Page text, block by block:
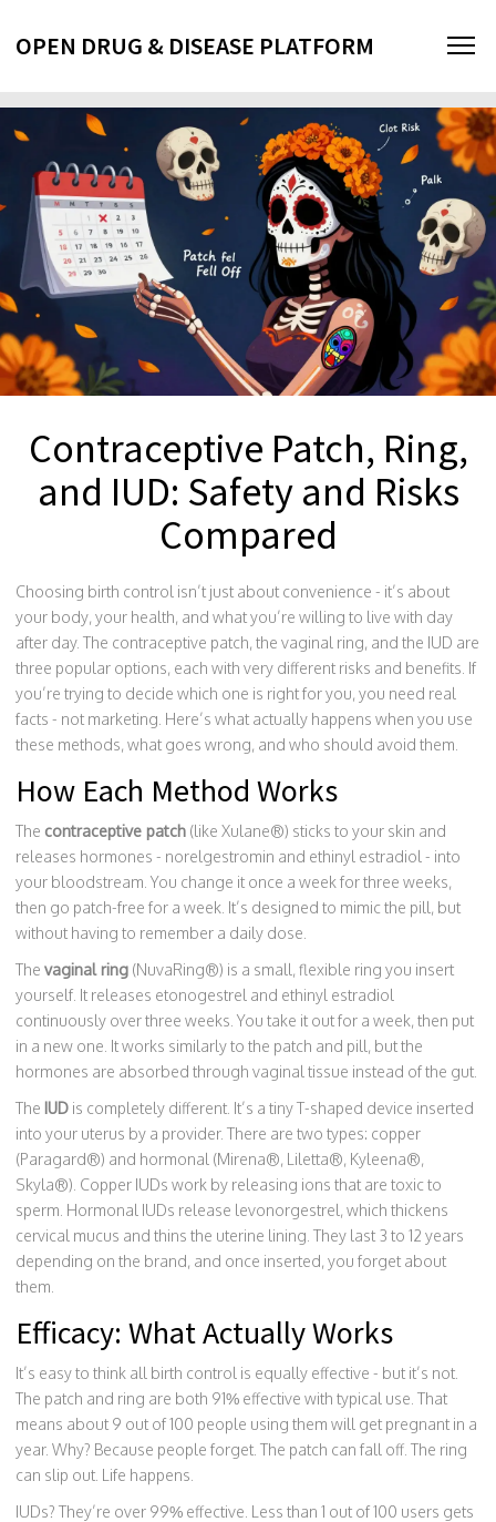
OPEN DRUG & DISEASE PLATFORM
Contraceptive Patch, Ring,
and IUD: Safety and Risks
Compared
Choosing birth control isn’t just about convenience - it’s about
your body, your health, and what you’re willing to live with day
after day. The contraceptive patch, the vaginal ring, and the IUD are
three popular options, each with very different risks and benefits. If
you’re trying to decide which one is right for you, you need real
facts - not marketing. Here’s what actually happens when you use
these methods, what goes wrong, and who should avoid them.
How Each Method Works
The contraceptive patch (like Xulane®) sticks to your skin and
releases hormones - norelgestromin and ethinyl estradiol - into
your bloodstream. You change it once a week for three weeks,
then go patch-free for a week. It’s designed to mimic the pill, but
without having to remember a daily dose.
The vaginal ring (NuvaRing®) is a small, flexible ring you insert
yourself. It releases etonogestrel and ethinyl estradiol
continuously over three weeks. You take it out for a week, then put
in a new one. It works similarly to the patch and pill, but the
hormones are absorbed through vaginal tissue instead of the gut.
The IUD is completely different. It’s a tiny T-shaped device inserted
into your uterus by a provider. There are two types: copper
(Paragard®) and hormonal (Mirena®, Liletta®, Kyleena®,
Skyla®). Copper IUDs work by releasing ions that are toxic to
sperm. Hormonal IUDs release levonorgestrel, which thickens
cervical mucus and thins the uterine lining. They last 3 to 12 years
depending on the brand, and once inserted, you forget about
them.
Efficacy: What Actually Works
It’s easy to think all birth control is equally effective - but it’s not.
The patch and ring are both 91% effective with typical use. That
means about 9 out of 100 people using them will get pregnant in a
year. Why? Because people forget. The patch can fall off. The ring
can slip out. Life happens.
IUDs? They’re over 99% effective. Less than 1 out of 100 users gets